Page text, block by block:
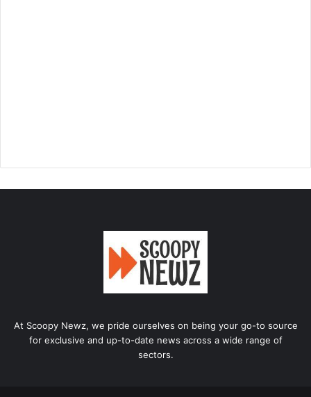
At Scoopy Newz, we pride ourselves on being your go-to source
for exclusive and up-to-date news across a wide range of
sectors.